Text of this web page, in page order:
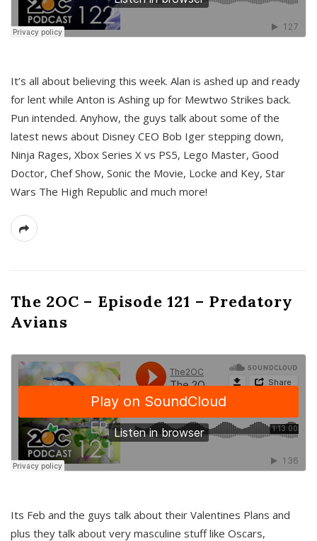
It’s all about believing this week. Alan is ashed up and ready
for lent while Anton is Ashing up for Mewtwo Strikes back.
Pun intended. Anyhow, the guys talk about some of the
latest news about Disney CEO Bob Iger stepping down,
Ninja Rages, Xbox Series X vs PS5, Lego Master, Good
Doctor, Chef Show, Sonic the Movie, Locke and Key, Star
Wars The High Republic and much more!
The 2OC – Episode 121 – Predatory
Avians
Its Feb and the guys talk about their Valentines Plans and
plus they talk about very masculine stuff like Oscars,